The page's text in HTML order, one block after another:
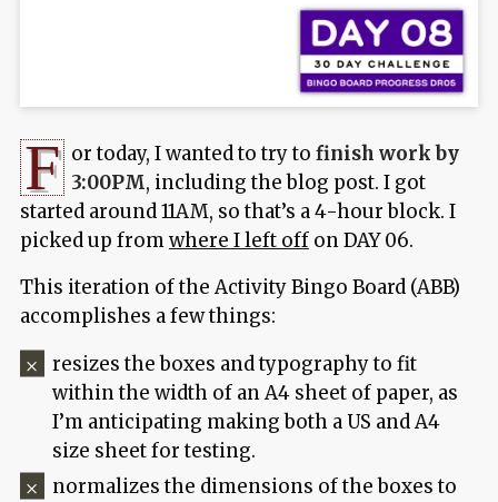
F or today, I wanted to try to finish work by
3:00PM, including the blog post. I got
started around 11AM, so that’s a 4-hour block. I
picked up fromwhere I left offon DAY 06.
This iteration of the Activity Bingo Board (ABB)
accomplishes a few things:
resizes the boxes and typography to fit
within the width of an A4 sheet of paper, as
I’m anticipating making both a US and A4
size sheet for testing.
normalizes the dimensions of the boxes to